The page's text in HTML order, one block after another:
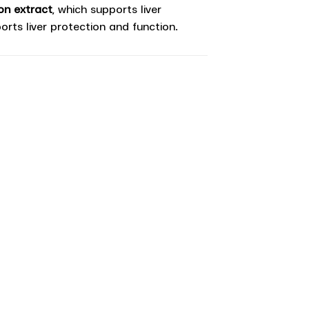
extract, which supports liver
liver protection and function.